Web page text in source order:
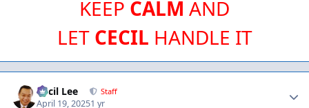
KEEP CALM AND
LET CECIL HANDLE IT
Cecil Lee Staff
April 19, 20251 yr